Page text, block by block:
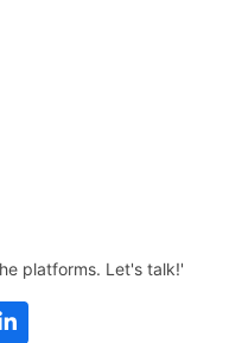
platforms. Let's talk!'